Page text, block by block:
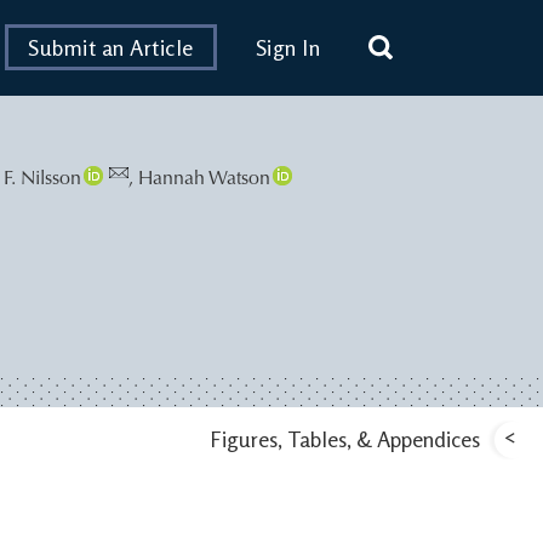
Submit an Article Sign In
Nilsson , Hannah Watson
Figures, Tables, & Appendices <